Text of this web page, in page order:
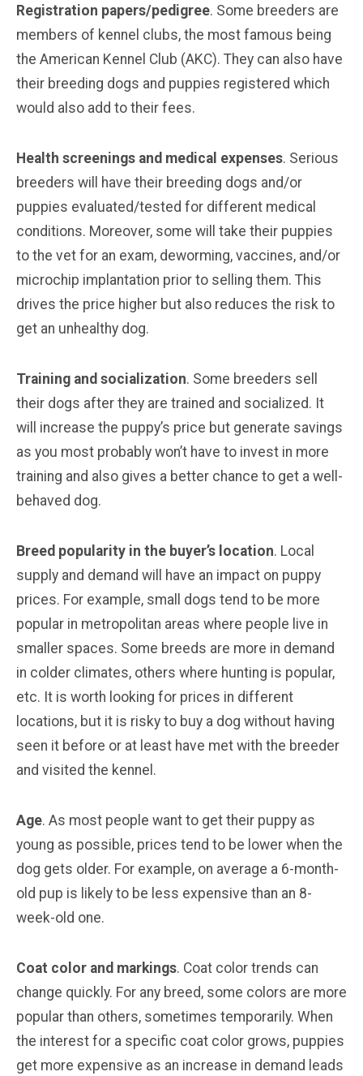
Registration papers/pedigree. Some breeders are
members of kennel clubs, the most famous being
the American Kennel Club (AKC). They can also have
their breeding dogs and puppies registered which
would also add to their fees.
Health screenings and medical expenses. Serious
breeders will have their breeding dogs and/or
puppies evaluated/tested for different medical
conditions. Moreover, some will take their puppies
to the vet for an exam, deworming, vaccines, and/or
microchip implantation prior to selling them. This
drives the price higher but also reduces the risk to
get an unhealthy dog.
Training and socialization. Some breeders sell
their dogs after they are trained and socialized. It
will increase the puppy’s price but generate savings
as you most probably won’t have to invest in more
training and also gives a better chance to get a well-
behaved dog.
Breed popularity in the buyer’s location. Local
supply and demand will have an impact on puppy
prices. For example, small dogs tend to be more
popular in metropolitan areas where people live in
smaller spaces. Some breeds are more in demand
in colder climates, others where hunting is popular,
etc. It is worth looking for prices in different
locations, but it is risky to buy a dog without having
seen it before or at least have met with the breeder
and visited the kennel.
Age. As most people want to get their puppy as
young as possible, prices tend to be lower when the
dog gets older. For example, on average a 6-month-
old pup is likely to be less expensive than an 8-
week-old one.
Coat color and markings. Coat color trends can
change quickly. For any breed, some colors are more
popular than others, sometimes temporarily. When
the interest for a specific coat color grows, puppies
get more expensive as an increase in demand leads